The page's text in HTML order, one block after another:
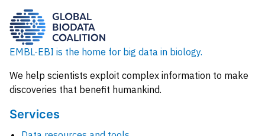
EMBL-EBI is the home for big data in biology.
We help scientists exploit complex information to make
discoveries that benefit humankind.
Services